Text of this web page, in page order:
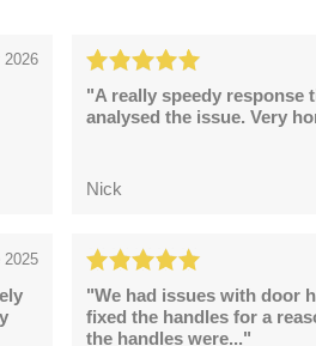
2026
"A really speedy response
analysed the issue. Very
Nick
2025
"We had issues with door
fixed the handles for a
the handles were..."